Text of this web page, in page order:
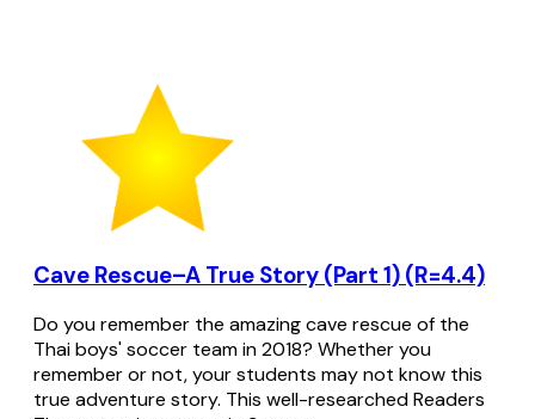
Cave Rescue–A True Story (Part 1) (R=4.4)
Do you remember the amazing cave rescue of the
Thai boys' soccer team in 2018? Whether you
remember or not, your students may not know this
true adventure story. This well-researched Readers